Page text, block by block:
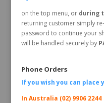
on the top menu, or during
returning customer simply
password to continue your
will be handled securely by
Phone Orders
If you wish you can place
In Australia (02) 9906 2244